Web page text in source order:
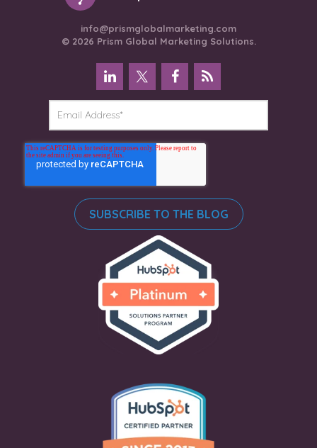
info@prismglobalmarketing.com
© 2026 Prism Global Marketing Solutions